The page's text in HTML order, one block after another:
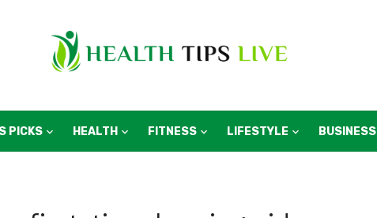
PICKS HEALTH FITNESS LIFESTYLE BUSINESS